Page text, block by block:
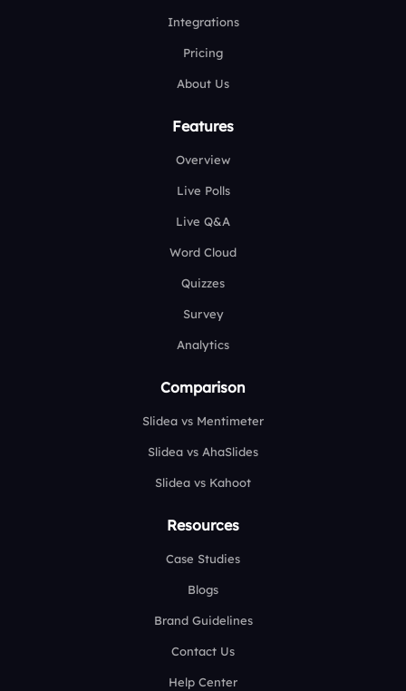
Integrations
Pricing
About Us
Features
Overview
Live Polls
Live Q&A
Word Cloud
Quizzes
Survey
Analytics
Comparison
Slidea vs Mentimeter
Slidea vs AhaSlides
Slidea vs Kahoot
Resources
Case Studies
Blogs
Brand Guidelines
Contact Us
Help Center